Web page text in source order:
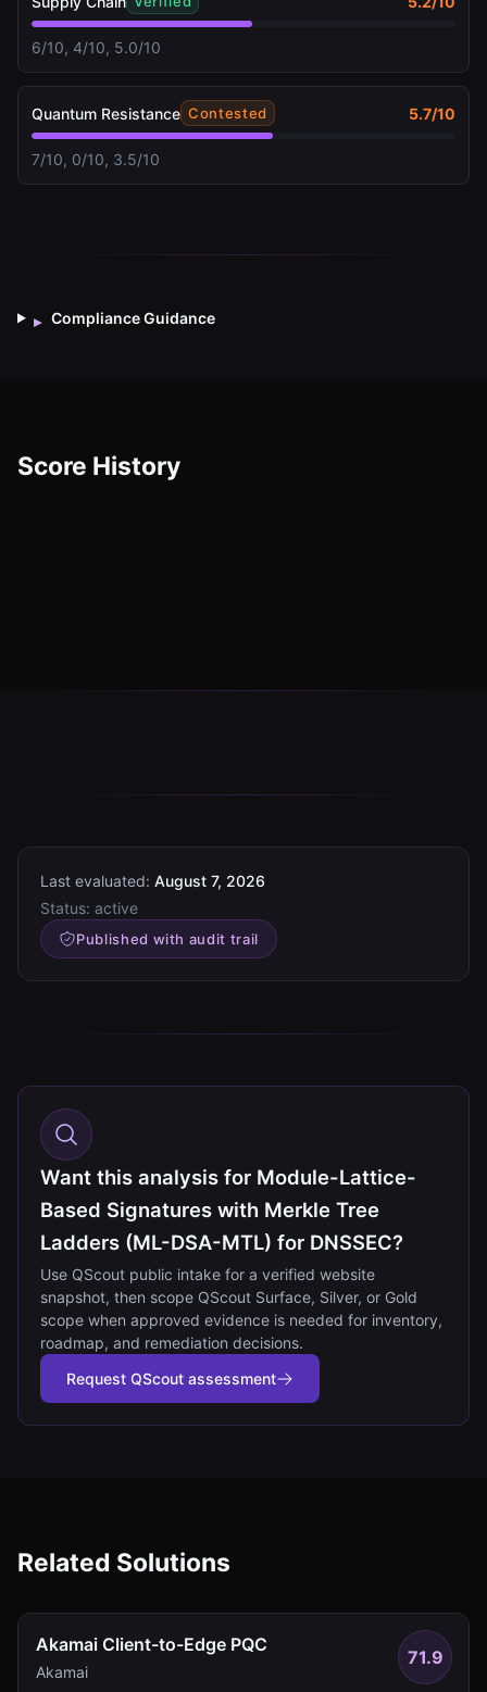
6/10, 4/10, 5.0/10
Quantum Resistance Contested 5.7/10
7/10, 0/10, 3.5/10
▸ Compliance Guidance
Score History
Last evaluated: August 7, 2026
Status: active
Published with audit trail
Want this analysis for Module-Lattice-
Based Signatures with Merkle Tree
Ladders (ML-DSA-MTL) for DNSSEC?
Use QScout public intake for a verified website
snapshot, then scope QScout Surface, Silver, or Gold
scope when approved evidence is needed for inventory,
roadmap, and remediation decisions.
Request QScout assessment
Related Solutions
Akamai Client-to-Edge PQC
Akamai
71.9